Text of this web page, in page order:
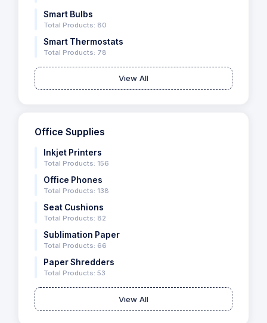
Smart Bulbs
Total Products: 80
Smart Thermostats
Total Products: 78
View All
Office Supplies
Inkjet Printers
Total Products: 156
Office Phones
Total Products: 138
Seat Cushions
Total Products: 82
Sublimation Paper
Total Products: 66
Paper Shredders
Total Products: 53
View All